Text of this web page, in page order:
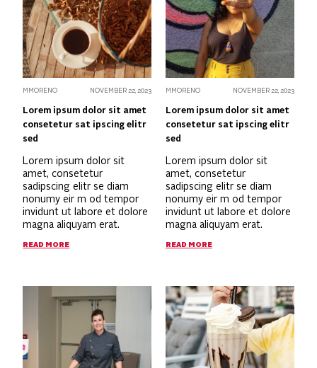
MMORENO NOVEMBER 22, 2023
Lorem ipsum dolor sit amet
consetetur sat ipscing elitr
sed
Lorem ipsum dolor sit
amet, consetetur
sadipscing elitr se diam
nonumy eir m od tempor
invidunt ut labore et dolore
magna aliquyam erat.
READ MORE
MMORENO NOVEMBER 22, 2023
Lorem ipsum dolor sit amet
consetetur sat ipscing elitr
sed
Lorem ipsum dolor sit
amet, consetetur
sadipscing elitr se diam
nonumy eir m od tempor
invidunt ut labore et dolore
magna aliquyam erat.
READ MORE